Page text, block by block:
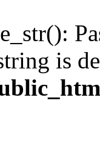
is